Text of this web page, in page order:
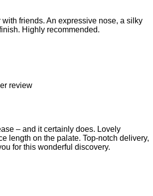
with friends. An expressive nose, a silky
Highly recommended.
review
– and it certainly does. Lovely
length on the palate. Top-notch delivery,
for this wonderful discovery.